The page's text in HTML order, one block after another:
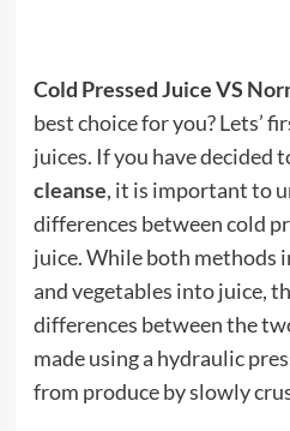
Cold Pressed Juice VS
best choice for you? Lets’
juices. If you have decided
cleanse, it is important to
differences between cold
juice. While both methods
and vegetables into juice,
differences between the
made using a hydraulic
from produce by slowly